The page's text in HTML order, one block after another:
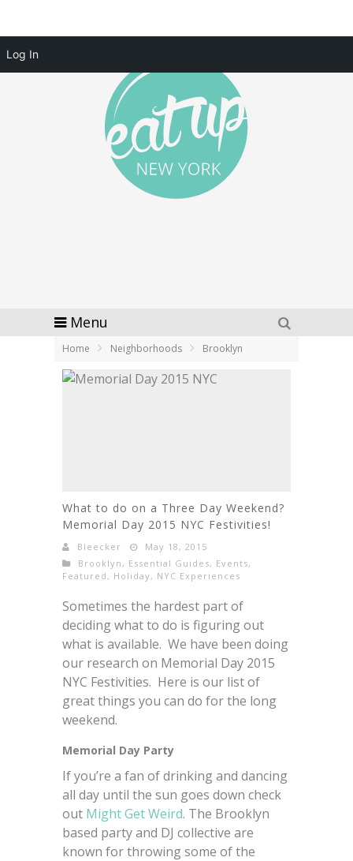
Menu
Home Neighborhoods Brooklyn
What to do on a Three Day Weekend?
Memorial Day 2015 NYC Festivities!
Bleecker
May 18, 2015
Brooklyn , Essential Guides, Events,
Featured , Holiday, NYC Experiences
Sometimes the hardest part of
deciding what to do is figuring out
what is available. We have been doing
our research on Memorial Day 2015
NYC Festivities. Here is our list of
great things you can do for the long
weekend.
Memorial Day Party
If you’re a fan of drinking and dancing
all day until the sun goes down check
out Might Get Weird. The Brooklyn
based party and DJ collective are
known for throwing some of the
Log In